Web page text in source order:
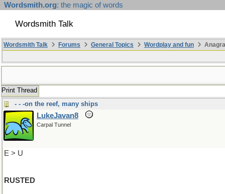
Wordsmith.org: the magic of words
Wordsmith Talk
Wordsmith Talk Forums General Topics Wordplay and fun
Print Thread
- - -on the reef, many ships
LukeJavan8
Carpal Tunnel
E > U
RUSTED